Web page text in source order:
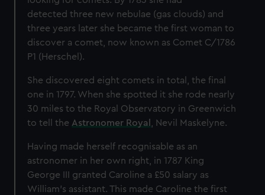
detected three new nebulae (gas clouds) and
three years later she became the first woman to
discover a comet, now known as Comet C/1786
P1 (Herschel).
She discovered eight comets in total, the final
one in 1797. When she spotted it she rode nearly
30 miles to the Royal Observatory in Greenwich
to tell the Astronomer Royal , Nevil Maskelyne.
Having made herself recognisable as an
astronomer in her own right, in 1787 King
George III granted Caroline a £50 salary as
William's assistant. This made Caroline the first